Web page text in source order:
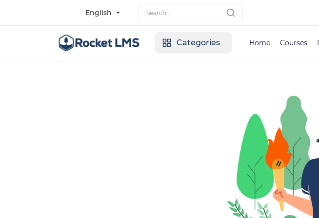
English
Categories Home Courses